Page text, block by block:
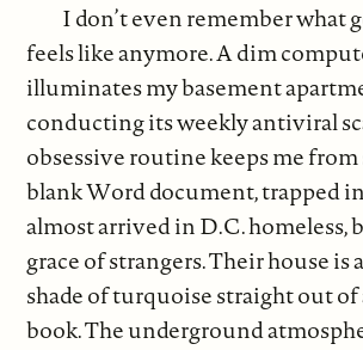
I don’t even remember what
feels like anymore. A dim
illuminates my basement
conducting its weekly antiviral
obsessive routine keeps me from
blank Word document, trapped
almost arrived in D.C. homeless,
grace of strangers. Their house is
shade of turquoise straight out of
book. The underground